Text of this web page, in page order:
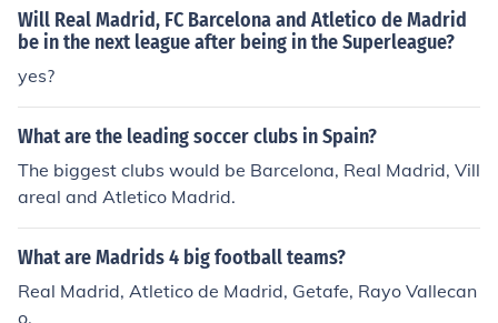
occer teams in the First Division of Spanish Futbol clubs.
The last three position in the league are subject to chan
ge every year. See the related link for a list of this years
teams.
Will Real Madrid, FC Barcelona and Atletico de Madrid
be in the next league after being in the Superleague?
yes?
What are the leading soccer clubs in Spain?
The biggest clubs would be Barcelona, Real Madrid, Vill
areal and Atletico Madrid.
What are Madrids 4 big football teams?
Real Madrid, Atletico de Madrid, Getafe, Rayo Vallecan
o.